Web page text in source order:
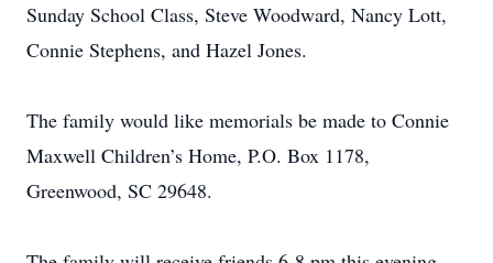
Sunday School Class, Steve Woodward, Nancy Lott,
Connie Stephens, and Hazel Jones.
The family would like memorials be made to Connie
Maxwell Children’s Home, P.O. Box 1178,
Greenwood, SC 29648.